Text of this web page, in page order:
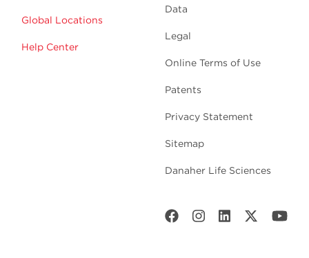
Global Locations
Help Center
Data
Legal
Online Terms of Use
Patents
Privacy Statement
Sitemap
Danaher Life Sciences